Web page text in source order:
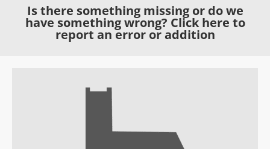
Is there something missing or do we
have something wrong? Click here to
report an error or addition